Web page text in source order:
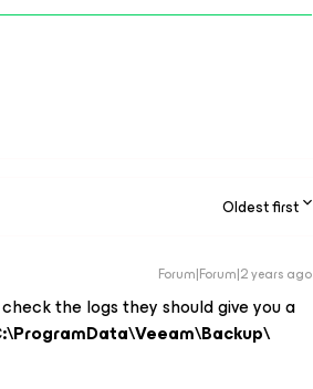
Oldest first
Forum|Forum|2 years ago
the logs they should give you a